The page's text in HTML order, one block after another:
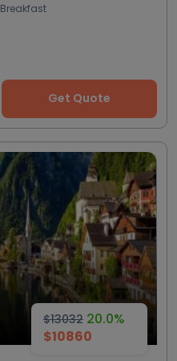
Breakfast
Get Quote
$13032 20.0%
$10860